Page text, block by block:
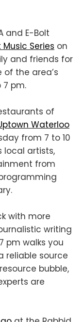
and E-Bolt
Series on
and friends for
the area’s
pm.
of
Waterloo
from 7 to 10
local artists,
from
with more
writing
pm walks you
reliable source
bubble,
are